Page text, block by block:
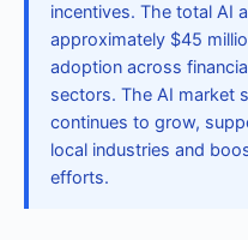
incentives. The total AI
approximately $45
adoption across
sectors. The AI market
continues to grow,
local industries and
efforts.